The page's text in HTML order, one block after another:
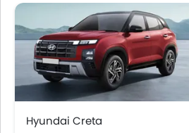
Hyundai Creta